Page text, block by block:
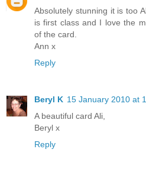
Absolutely stunning it is too
is first class and I love the
of the card.
Ann x
Reply
Beryl K 15 January 2010 at
A beautiful card Ali,
Beryl x
Reply